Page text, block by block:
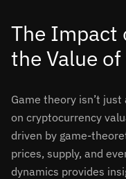
The Impact
the Value
Game theory isn’t
on cryptocurrency
driven by game-
prices, supply, and
dynamics provides